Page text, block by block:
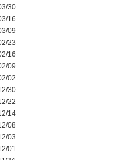
30
16
09
23
16
09
02
30
22
14
08
03
01